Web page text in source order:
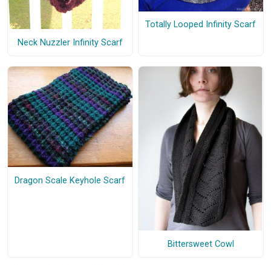
Neck Nuzzler Infinity Scarf
Totally Looped Infinity Scarf
Dragon Scale Keyhole Scarf
Bittersweet Cowl